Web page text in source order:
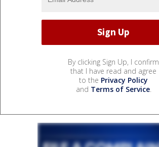
By clicking Sign Up, I confirm
that I have read and agree
to the Privacy Policy
and Terms of Service.